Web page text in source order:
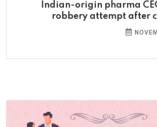
Indian-origin pharma
robbery attempt after